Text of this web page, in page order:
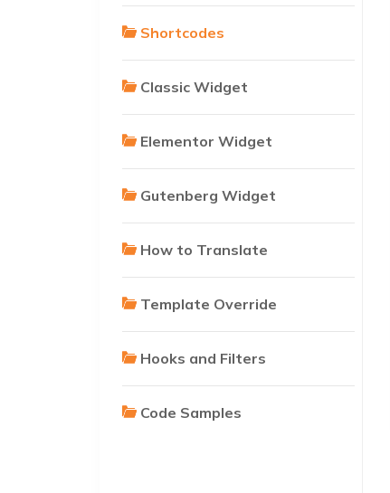
Shortcodes
Classic Widget
Elementor Widget
Gutenberg Widget
How to Translate
Template Override
Hooks and Filters
Code Samples